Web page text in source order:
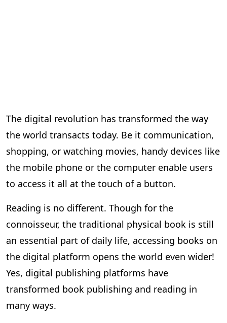
The digital revolution has transformed the way
the world transacts today. Be it communication,
shopping, or watching movies, handy devices like
the mobile phone or the computer enable users
to access it all at the touch of a button.
Reading is no different. Though for the
connoisseur, the traditional physical book is still
an essential part of daily life, accessing books on
the digital platform opens the world even wider!
Yes, digital publishing platforms have
transformed book publishing and reading in
many ways.